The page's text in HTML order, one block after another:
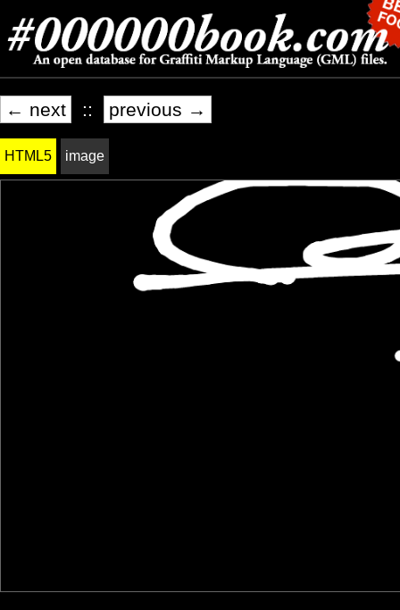
← next :: previous →
HTML5 image